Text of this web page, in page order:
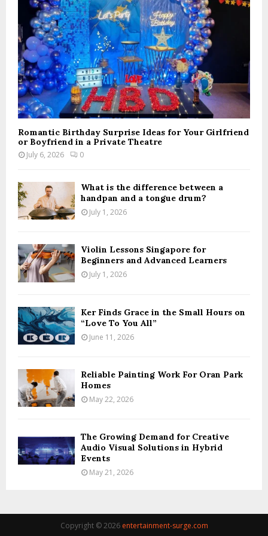
C
Romantic Birthday Surprise Ideas for Your Girlfriend
or Boyfriend in a Private Theatre
July 6, 2026 0
What is the difference between a
handpan and a tongue drum?
July 1, 2026
Violin Lessons Singapore for
Beginners and Advanced Learners
July 1, 2026
Ker Finds Grace in the Small Hours on
“Love To You All”
June 11, 2026
Reliable Painting Work For Oran Park
Homes
May 22, 2026
The Growing Demand for Creative
Audio Visual Solutions in Hybrid
Events
May 21, 2026
Copyright © 2026 entertainment-surge.com